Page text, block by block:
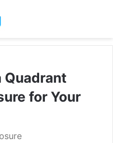
Quadrant
for Your